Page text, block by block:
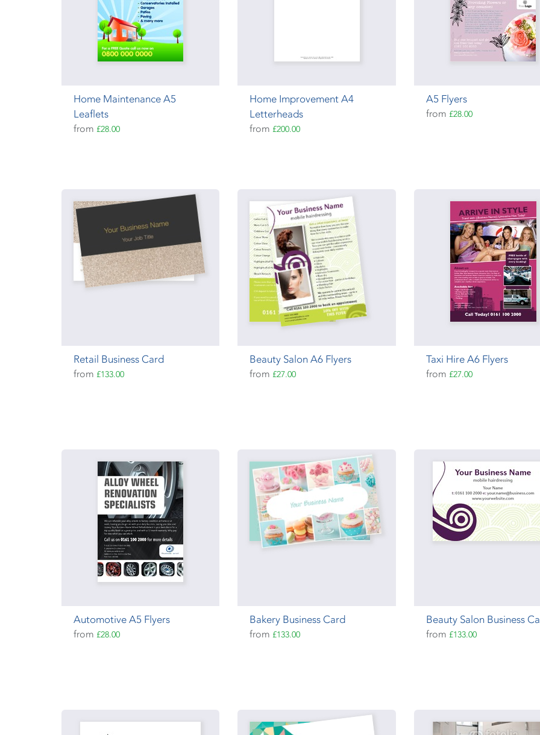
Home Maintenance A5
Leaflets
from £28.00
Home Improvement A4
Letterheads
from£200.00
A5 Flyers
from £28.00
Retail Business Card
from £133.00
Beauty Salon A6 Flyers
from£27.00
Taxi Hire A6 Flyers
from £27.00
Automotive A5 Flyers
from £28.00
Bakery Business Card
from£133.00
Beauty Salon Business
from £133.00